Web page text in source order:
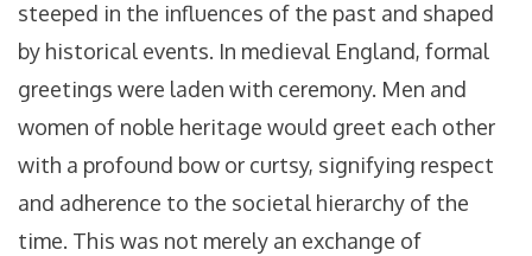
steeped in the influences of the past and shaped
by historical events. In medieval England, formal
greetings were laden with ceremony. Men and
women of noble heritage would greet each other
with a profound bow or curtsy, signifying respect
and adherence to the societal hierarchy of the
time. This was not merely an exchange of